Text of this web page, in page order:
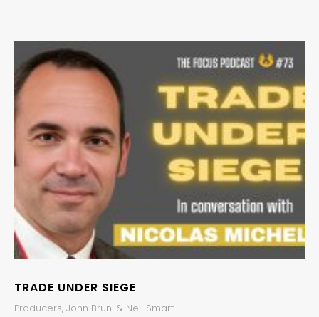
TRADE UNDER SIEGE
Producers, John Bruni & Neil Smart